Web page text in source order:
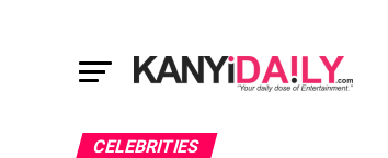
CELEBRITIES